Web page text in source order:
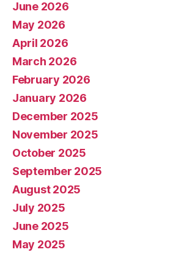
June 2026
May 2026
April 2026
March 2026
February 2026
January 2026
December 2025
November 2025
October 2025
September 2025
August 2025
July 2025
June 2025
May 2025